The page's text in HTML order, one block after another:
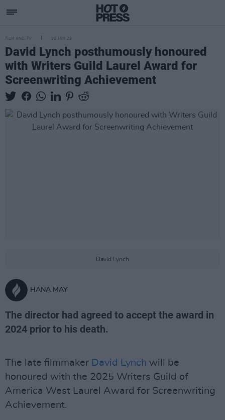
FILM AND TV 30 JAN 25
David Lynch posthumously honoured
with Writers Guild Laurel Award for
Screenwriting Achievement
David Lynch
HANA MAY
The director had agreed to accept the award in
2024 prior to his death.
The late filmmaker David Lynch will be
honoured with the 2025 Writers Guild of
America West Laurel Award for Screenwriting
Achievement.